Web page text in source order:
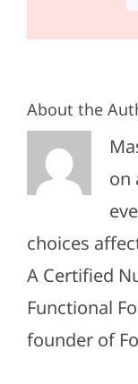
About the
on
choices
A Certified
Functional
founder of